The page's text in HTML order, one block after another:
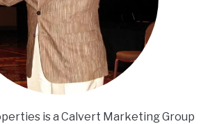
is a Calvert Marketing Group